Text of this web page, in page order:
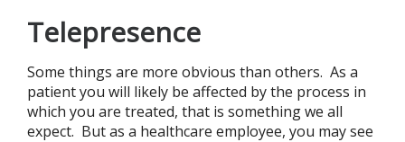
Telepresence
Some things are more obvious than others. As a
patient you will likely be affected by the process in
which you are treated, that is something we all
expect. But as a healthcare employee, you may see